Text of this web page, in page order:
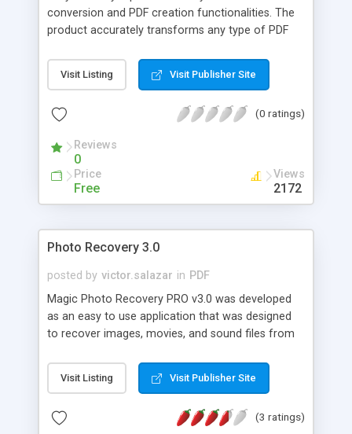
conversion and PDF creation functionalities. The
product accurately transforms any type of PDF
Excel, HTML or TXT and retains layout if needed.
You can generate PDF files directly from a
PowerPoint presentation or Visio diagram and
using a PDF printer driver.
Visit Listing Visit Publisher Site
(0 ratings)
Reviews
0
Price
Free
Views
2172
Photo Recovery 3.0
posted by victor.salazar in PDF
Magic Photo Recovery PRO v3.0 was developed
as an easy to use application that was designed
to recover images, movies, and sound files from
compatible with Memory Sticks, SmartMedia,
CompactFlash I & II, Micro Drives, SD/XD Cards,
forms of Digital Film. Simply insert your Digital Film
Visit Listing Visit Publisher Site
(3 ratings)